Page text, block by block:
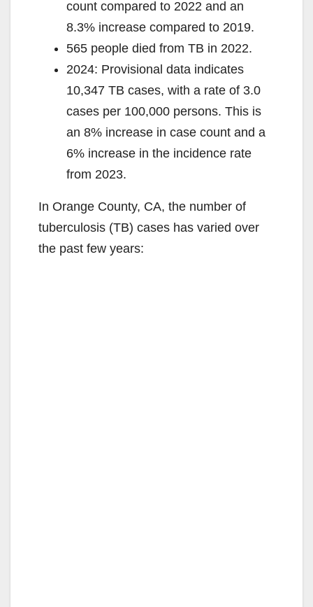
count compared to 2022 and an
8.3% increase compared to 2019.
565 people died from TB in 2022.
2024: Provisional data indicates
10,347 TB cases, with a rate of 3.0
cases per 100,000 persons. This is
an 8% increase in case count and a
6% increase in the incidence rate
from 2023.
In Orange County, CA, the number of
tuberculosis (TB) cases has varied over
the past few years: